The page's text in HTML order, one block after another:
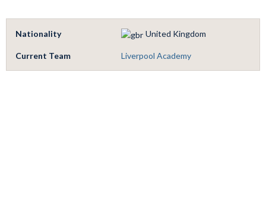
Nationality United Kingdom
Current Team Liverpool Academy